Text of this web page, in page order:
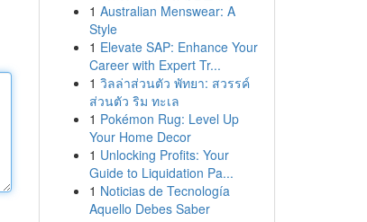
1 Australian Menswear: A
Style
1 Elevate SAP: Enhance Your
Career with Expert Tr...
1 วิลล่าส่วนตัว พัทยา: สวรรค์
ส่วนตัว ริม ทะเล
1 Pokémon Rug: Level Up
Your Home Decor
1 Unlocking Profits: Your
Guide to Liquidation Pa...
1 Noticias de Tecnología
Aquello Debes Saber